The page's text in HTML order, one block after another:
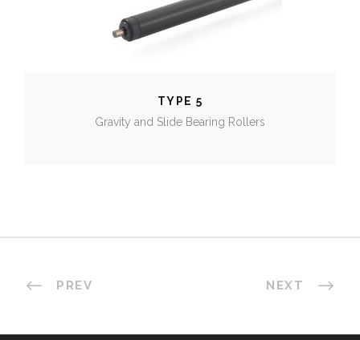
TYPE 5
Gravity and Slide Bearing Rollers
PREV NEXT